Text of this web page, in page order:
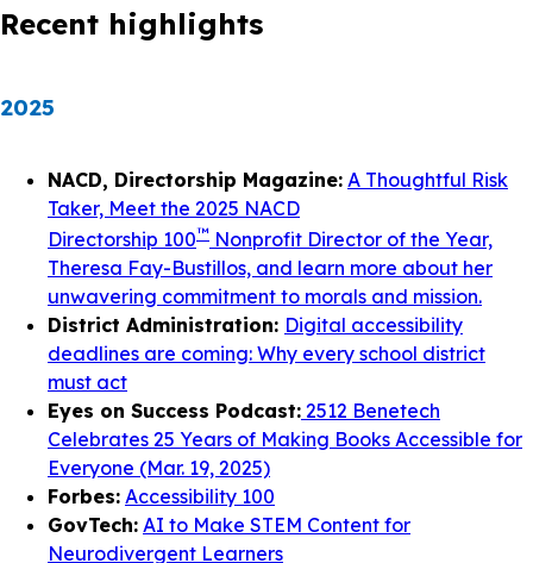
Recent highlights
2025
NACD, Directorship Magazine: A Thoughtful Risk
Taker, Meet the 2025 NACD
Directorship 100™ Nonprofit Director of the Year,
Theresa Fay-Bustillos, and learn more about her
unwavering commitment to morals and mission.
District Administration: Digital accessibility
deadlines are coming: Why every school district
must act
Eyes on Success Podcast: 2512 Benetech
Celebrates 25 Years of Making Books Accessible for
Everyone (Mar. 19, 2025)
Forbes: Accessibility 100
GovTech: AI to Make STEM Content for
Neurodivergent Learners